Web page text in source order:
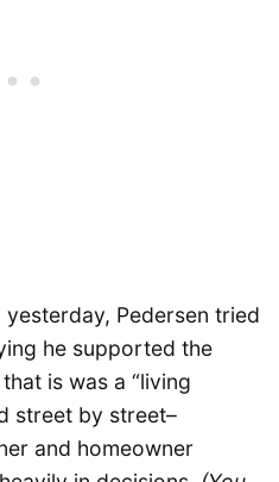
Pedersen tried
he supported the
is was a “living
street by street–
and homeowner